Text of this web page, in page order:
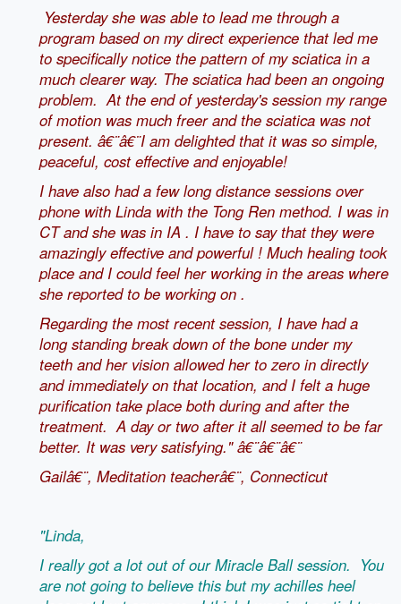
Yesterday she was able to lead me through a
program based on my direct experience that led me
to specifically notice the pattern of my sciatica in a
much clearer way. The sciatica had been an ongoing
problem. At the end of yesterday's session my range
of motion was much freer and the sciatica was not
present. â€¨â€¨I am delighted that it was so simple,
peaceful, cost effective and enjoyable!
I have also had a few long distance sessions over
phone with Linda with the Tong Ren method. I was in
CT and she was in IA . I have to say that they were
amazingly effective and powerful ! Much healing took
place and I could feel her working in the areas where
she reported to be working on .
Regarding the most recent session, I have had a
long standing break down of the bone under my
teeth and her vision allowed her to zero in directly
and immediately on that location, and I felt a huge
purification take place both during and after the
treatment. A day or two after it all seemed to be far
better. It was very satisfying." â€¨â€¨â€¨
Gailâ€¨, Meditation teacherâ€¨, Connecticut
"Linda,
I really got a lot out of our Miracle Ball session. You
are not going to believe this but my achilles heel